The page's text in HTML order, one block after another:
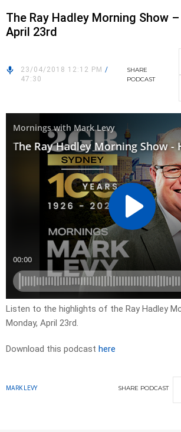
The Ray Hadley Morning Show
April 23rd
23/04/2018 12:12 PM /
47:30
SHARE
PODCAST
Listen to the highlights of the Ray Hadley
Monday, April 23rd.
Download this podcast here
MARK LEVY SHARE PODCAST